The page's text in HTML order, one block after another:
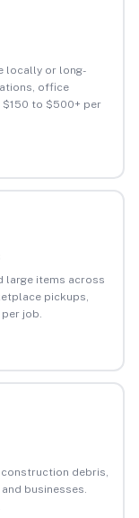
locally or long-
office
$150 to $500+ per
large items across
pickups,
job.
debris,
businesses.